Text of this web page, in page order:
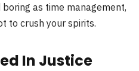
as time management,
to crush your spirits.
In Justice